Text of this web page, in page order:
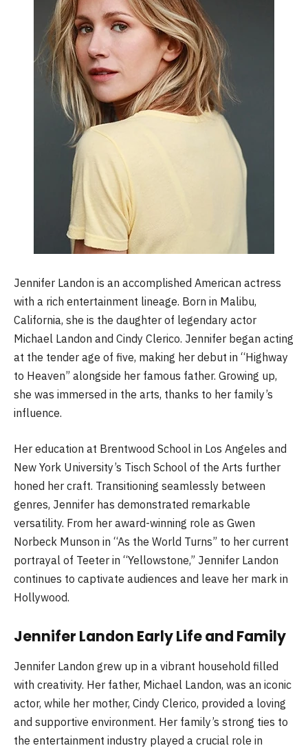
Jennifer Landon is an accomplished American actress
with a rich entertainment lineage. Born in Malibu,
California, she is the daughter of legendary actor
Michael Landon and Cindy Clerico. Jennifer began acting
at the tender age of five, making her debut in “Highway
to Heaven” alongside her famous father. Growing up,
she was immersed in the arts, thanks to her family’s
influence.
Her education at Brentwood School in Los Angeles and
New York University’s Tisch School of the Arts further
honed her craft. Transitioning seamlessly between
genres, Jennifer has demonstrated remarkable
versatility. From her award-winning role as Gwen
Norbeck Munson in “As the World Turns” to her current
portrayal of Teeter in “Yellowstone,” Jennifer Landon
continues to captivate audiences and leave her mark in
Hollywood.
Jennifer Landon Early Life and Family
Jennifer Landon grew up in a vibrant household filled
with creativity. Her father, Michael Landon, was an iconic
actor, while her mother, Cindy Clerico, provided a loving
and supportive environment. Her family’s strong ties to
the entertainment industry played a crucial role in